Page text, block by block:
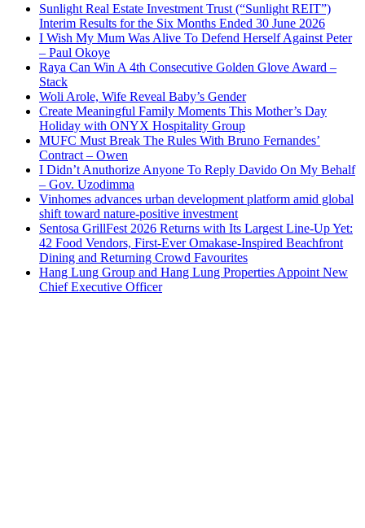
Sunlight Real Estate Investment Trust (“Sunlight REIT”)
Interim Results for the Six Months Ended 30 June 2026
I Wish My Mum Was Alive To Defend Herself Against Peter
– Paul Okoye
Raya Can Win A 4th Consecutive Golden Glove Award –
Stack
Woli Arole, Wife Reveal Baby’s Gender
Create Meaningful Family Moments This Mother’s Day
Holiday with ONYX Hospitality Group
MUFC Must Break The Rules With Bruno Fernandes’
Contract – Owen
I Didn’t Anuthorize Anyone To Reply Davido On My Behalf
– Gov. Uzodimma
Vinhomes advances urban development platform amid global
shift toward nature-positive investment
Sentosa GrillFest 2026 Returns with Its Largest Line-Up Yet:
42 Food Vendors, First-Ever Omakase-Inspired Beachfront
Dining and Returning Crowd Favourites
Hang Lung Group and Hang Lung Properties Appoint New
Chief Executive Officer